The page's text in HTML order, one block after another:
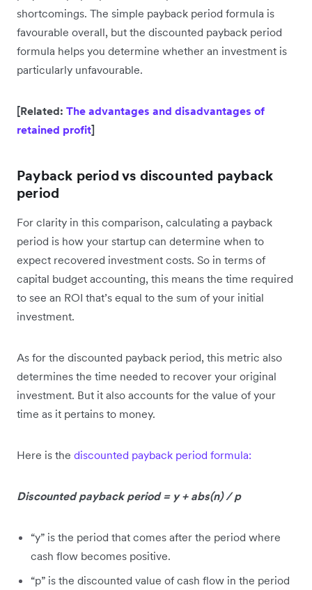
shortcomings. The simple payback period formula is
favourable overall, but the discounted payback period
formula helps you determine whether an investment is
particularly unfavourable.
[Related: The advantages and disadvantages of
retained profit]
Payback period vs discounted payback
period
For clarity in this comparison, calculating a payback
period is how your startup can determine when to
expect recovered investment costs. So in terms of
capital budget accounting, this means the time required
to see an ROI that’s equal to the sum of your initial
investment.
As for the discounted payback period, this metric also
determines the time needed to recover your original
investment. But it also accounts for the value of your
time as it pertains to money.
Here is the discounted payback period formula:
Discounted payback period = y + abs(n) / p
“y” is the period that comes after the period where
cash flow becomes positive.
“p” is the discounted value of cash flow in the period